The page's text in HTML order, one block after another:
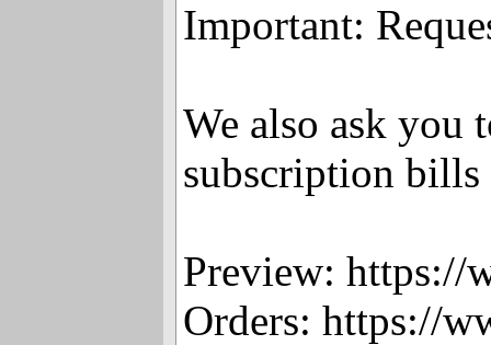
Important:
We also ask you
subscription
Preview: https://
Orders: https://